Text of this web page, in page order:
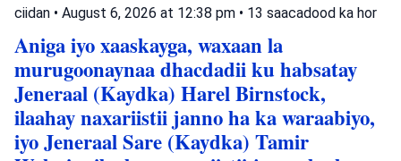
ciidan • August 6, 2026 at 12:38 pm • 13 saacadood ka hor
Aniga iyo xaaskayga, waxaan la
murugoonaynaa dhacdadii ku habsatay
Jeneraal (Kaydka) Harel Birnstock,
ilaahay naxariistii janno ha ka waraabiyo,
iyo Jeneraal Sare (Kaydka) Tamir